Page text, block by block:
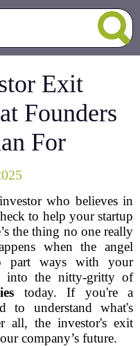
Exit
Founders
For
who believes in
to help your startup
the thing no one really
when the angel
part ways with your
into the nitty-gritty of
today. If you're a
to understand what's
all, the investor's exit
company’s future.